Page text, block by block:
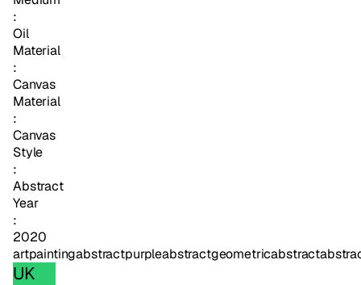
:
Oil
Material
:
Canvas
Material
:
Canvas
Style
:
Abstract
Year
:
2020
artpaintingabstractpurpleabstractgeometricabstract
UK